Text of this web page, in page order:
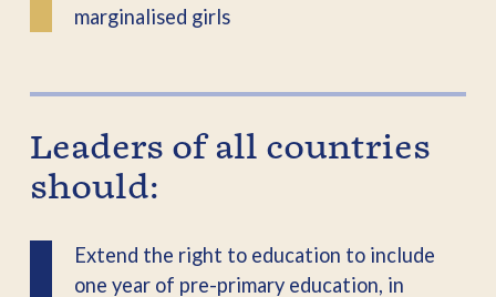
marginalised girls
Leaders of all countries
should:
Extend the right to education to include
one year of pre-primary education, in